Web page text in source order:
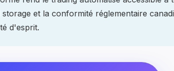
et la conformité réglementaire
d'esprit.